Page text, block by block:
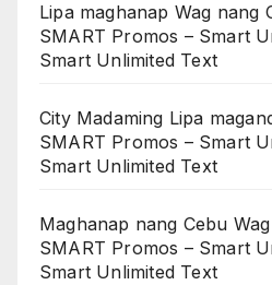
Lipa maghanap Wag nang
SMART Promos – Smart
Smart Unlimited Text
City Madaming Lipa
SMART Promos – Smart
Smart Unlimited Text
Maghanap nang Cebu
SMART Promos – Smart
Smart Unlimited Text